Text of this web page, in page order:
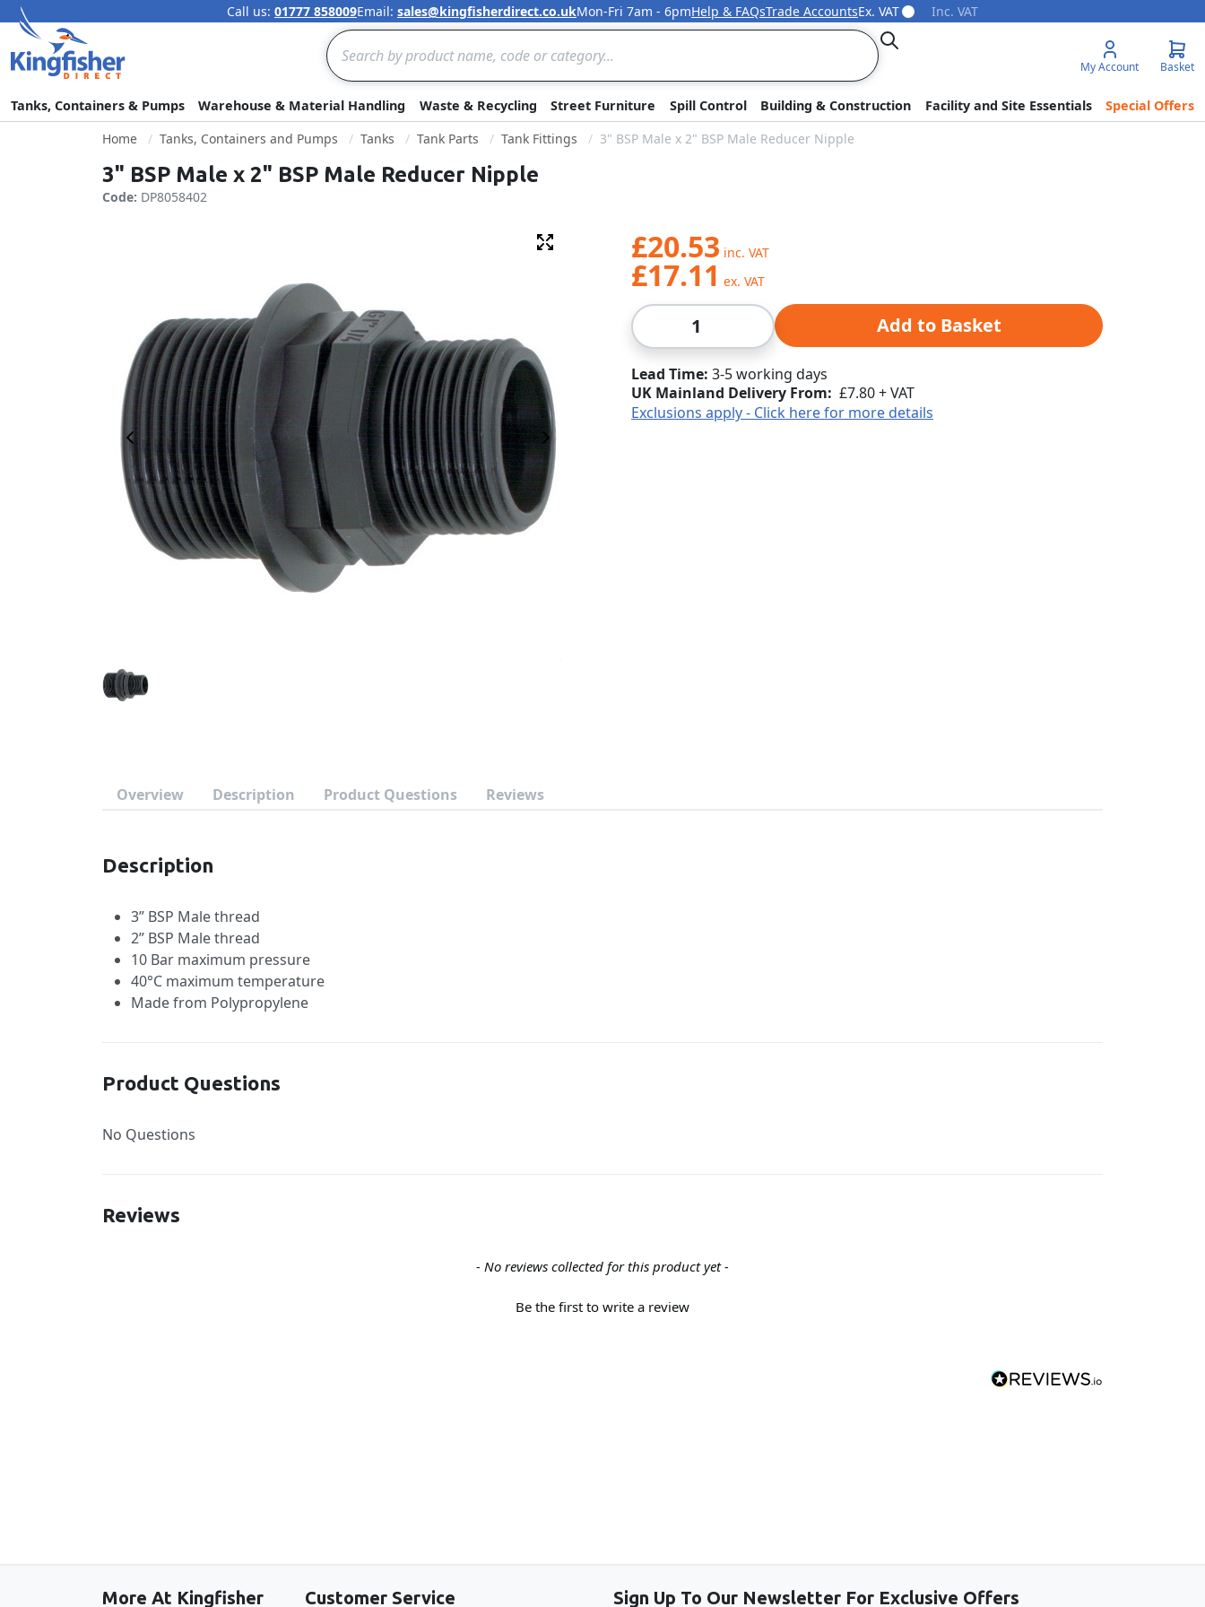
Skip to Content
Call us: 01777 858009Email: sales@kingfisherdirect.co.ukMon-Fri 7am - 6pmHelp & FAQsTrade AccountsEx. VAT Inc. VAT
Search
Search
My Account Basket
Tanks, Containers & Pumps Warehouse & Material Handling Waste & Recycling Street Furniture Spill Control Building & Construction Facility and Site Essentials
Special Offers
Home
Tanks, Containers and Pumps Tanks Tank Parts Tank Fittings 3" BSP Male x 2" BSP Male Reducer Nipple
3" BSP Male x 2" BSP Male Reducer Nipple
Code: DP8058402
Previous Image Next Image
Fullscreen £20.53
£17.11
Qty Add to Basket
Lead Time 3-5 working days
UK Mainland Delivery From: £7.80 + VAT
Exclusions apply - Click here for more details
Overview Description Product Questions Reviews
Description
3” BSP Male thread
2” BSP Male thread
10 Bar maximum pressure
40°C maximum temperature
Made from Polypropylene
Product Questions
No Questions
Reviews
- No reviews collected for this product yet -
Be the first to write a review
More At Kingfisher Customer Service Sign Up To Our Newsletter For Exclusive Offers